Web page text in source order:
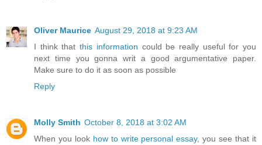
Oliver Maurice August 29, 2018 at 9:23 AM
I think thatthis information could be really useful for you
next time you gonna writ a good argumentative paper.
Make sure to do it as soon as possible
Reply
Molly Smith October 8, 2018 at 3:02 AM
When you look how to write personal essay, you see that it